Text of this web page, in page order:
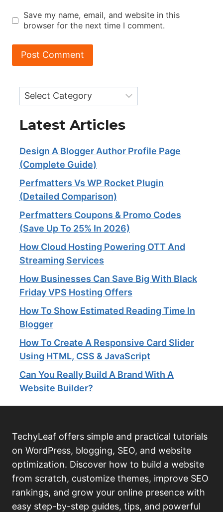
Save my name, email, and website in this
browser for the next time I comment.
Categories
Latest Articles
Design A Blogger Author Profile Page
(Complete Guide)
Perfmatters Vs WP Rocket Plugin
(Detailed Comparison)
Perfmatters Coupons & Promo Codes
(Save Up To 25% In 2026)
How Cloud Hosting Powering OTT And
Streaming Services​
How Businesses Can Save Big With Black
Friday VPS Hosting Offers
How To Show Estimated Reading Time In
Blogger
How To Create A Responsive Card Slider
Using HTML, CSS & JavaScript
Can You Really Build A Brand With A
Website Builder?
TechyLeaf offers simple and practical tutorials
on WordPress, blogging, SEO, and website
optimization. Discover how to build a website
from scratch, customize themes, improve SEO
rankings, and grow your online presence with
easy step-by-step guides, tips, and powerful